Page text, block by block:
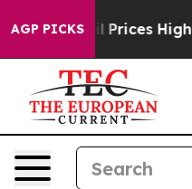
AGP PICKS
oil Prices Higher,